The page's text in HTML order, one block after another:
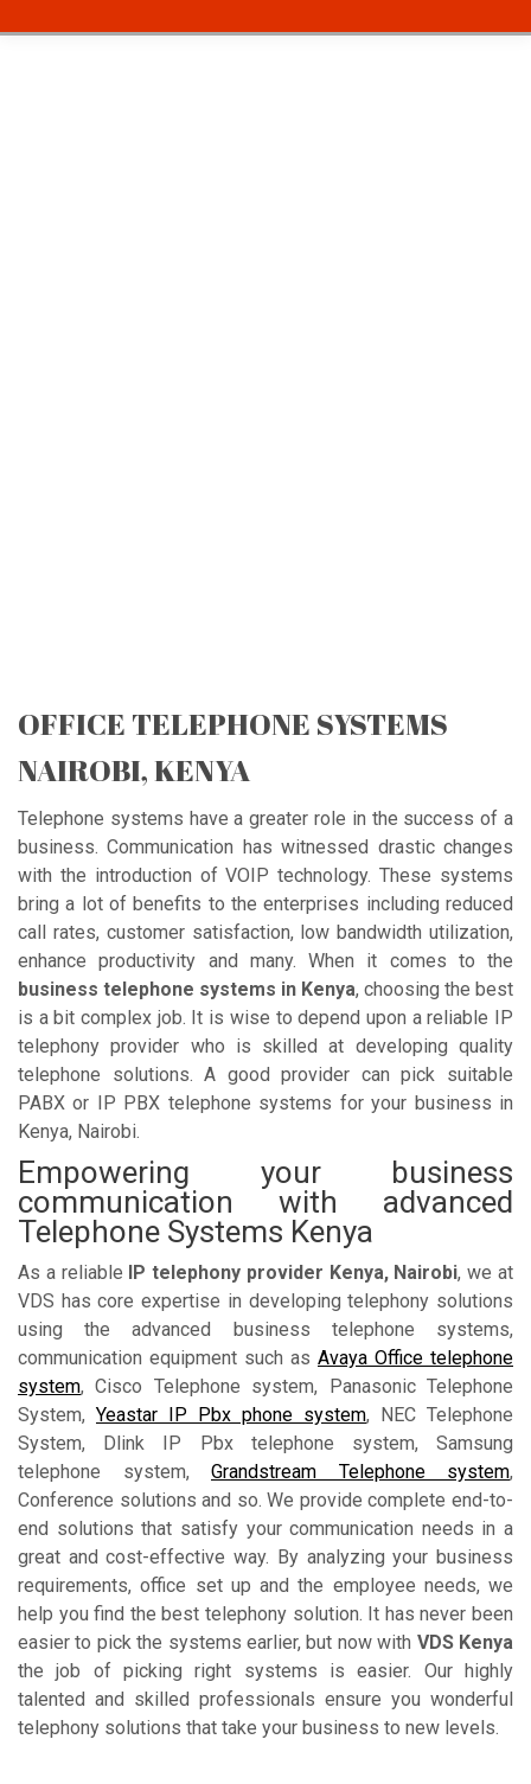
OFFICE TELEPHONE SYSTEMS
NAIROBI, KENYA
Telephone systems have a greater role in the success of a
business. Communication has witnessed drastic changes
with the introduction of VOIP technology. These systems
bring a lot of benefits to the enterprises including reduced
call rates, customer satisfaction, low bandwidth utilization,
enhance productivity and many. When it comes to the
business telephone systems in Kenya, choosing the best
is a bit complex job. It is wise to depend upon a reliable IP
telephony provider who is skilled at developing quality
telephone solutions. A good provider can pick suitable
PABX or IP PBX telephone systems for your business in
Kenya, Nairobi.
Empowering your business
communication with advanced
Telephone Systems Kenya
As a reliable IP telephony provider Kenya, Nairobi, we at
VDS has core expertise in developing telephony solutions
using the advanced business telephone systems,
communication equipment such as Avaya Office telephone
system, Cisco Telephone system, Panasonic Telephone
System, Yeastar IP Pbx phone system, NEC Telephone
System, Dlink IP Pbx telephone system, Samsung
telephone system, Grandstream Telephone system,
Conference solutions and so. We provide complete end-to-
end solutions that satisfy your communication needs in a
great and cost-effective way. By analyzing your business
requirements, office set up and the employee needs, we
help you find the best telephony solution. It has never been
easier to pick the systems earlier, but now with VDS Kenya
the job of picking right systems is easier. Our highly
talented and skilled professionals ensure you wonderful
telephony solutions that take your business to new levels.